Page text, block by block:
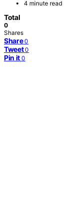
4 minute read
Total
0
Shares
Share 0
Tweet 0
Pin it 0